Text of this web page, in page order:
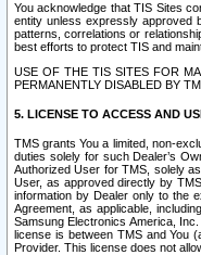
You acknowledge that TIS Sites
entity unless expressly approved
patterns, correlations or
best efforts to protect TIS and
USE OF THE TIS SITES FOR
PERMANENTLY DISABLED BY
5. LICENSE TO ACCESS AND
TMS grants You a limited, non-
duties solely for such Dealer’s
Authorized User for TMS, solely
User, as approved directly by
information by Dealer only to the
Agreement, as applicable,
Samsung Electronics America,
license is between TMS and You
Provider. This license does not